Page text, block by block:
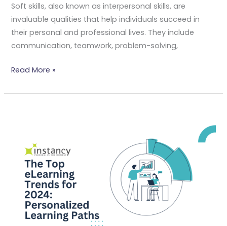
Soft skills, also known as interpersonal skills, are
invaluable qualities that help individuals succeed in
their personal and professional lives. They include
communication, teamwork, problem-solving,
Read More »
ELearning
Trends
2024:
Personalized
Learning
Paths